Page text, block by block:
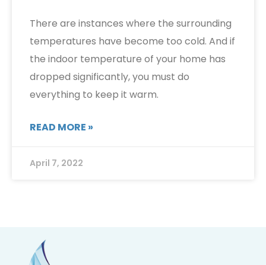
There are instances where the surrounding
temperatures have become too cold. And if
the indoor temperature of your home has
dropped significantly, you must do
everything to keep it warm.
READ MORE »
April 7, 2022